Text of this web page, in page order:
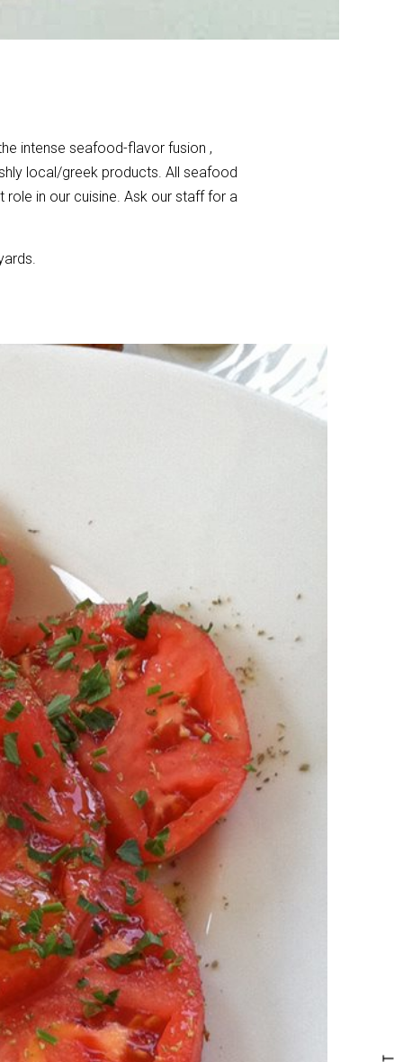
intense seafood-flavor fusion ,
local/greek products. All seafood
in our cuisine. Ask our staff for a